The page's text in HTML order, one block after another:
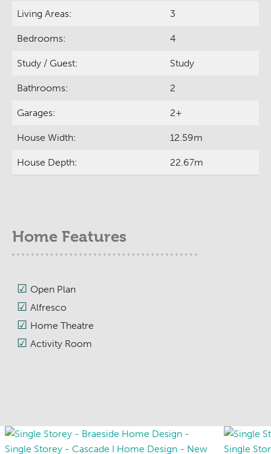
Living Areas: 3
Bedrooms: 4
Study / Guest: Study
Bathrooms: 2
Garages: 2+
House Width: 12.59m
House Depth: 22.67m
Home Features
Open Plan
Alfresco
Home Theatre
Activity Room